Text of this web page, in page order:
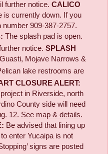
further notice. CALICO
is currently down. If you
909-387-2757.
The splash pad is open.
notice. SPLASH
Mojave Narrows &
lake restrooms are
CLOSURE ALERT:
in Riverside, north
County side will need
12. See map & details.
Be advised that lining up
enter Yucaipa is not
signs are posted